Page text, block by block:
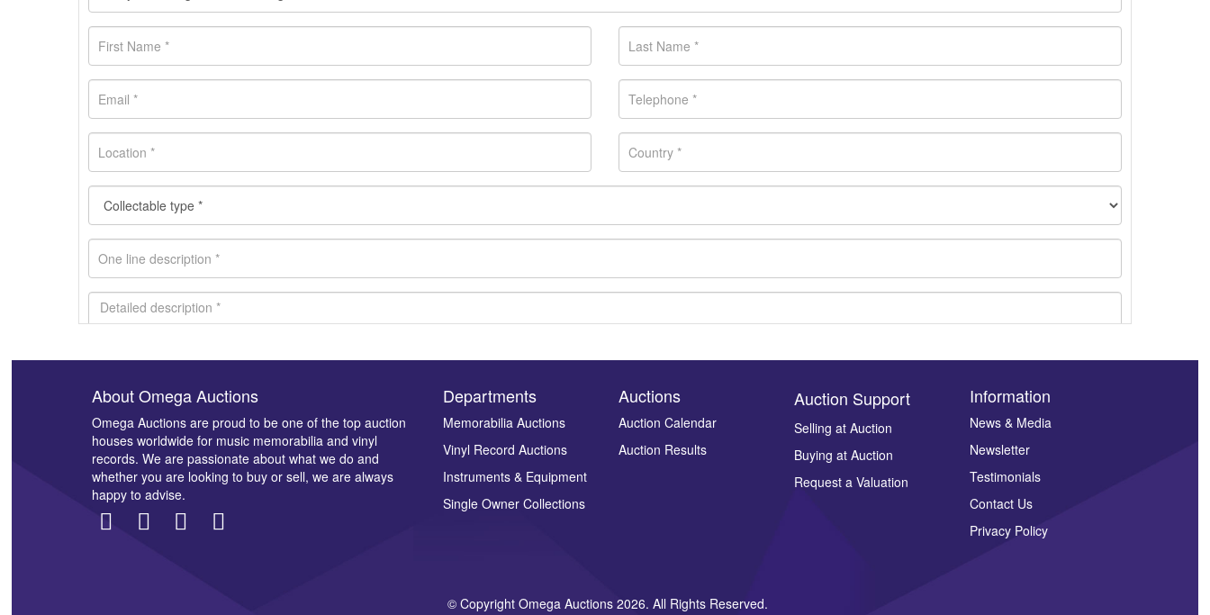
Images *
Drag and drop .jpg images here to upload, or click here to select images.
About Omega Auctions
Omega Auctions are proud to be one of the top auction
houses worldwide for music memorabilia and vinyl
records. We are passionate about what we do and
whether you are looking to buy or sell, we are always
happy to advise.
Departments
Memorabilia Auctions
Vinyl Record Auctions
Instruments & Equipment
Single Owner Collections
Auctions
Auction Calendar
Auction Results
Auction Support
Selling at Auction
Buying at Auction
Request a Valuation
Information
News & Media
Newsletter
Testimonials
Contact Us
Privacy Policy
© Copyright Omega Auctions 2026. All Rights Reserved.